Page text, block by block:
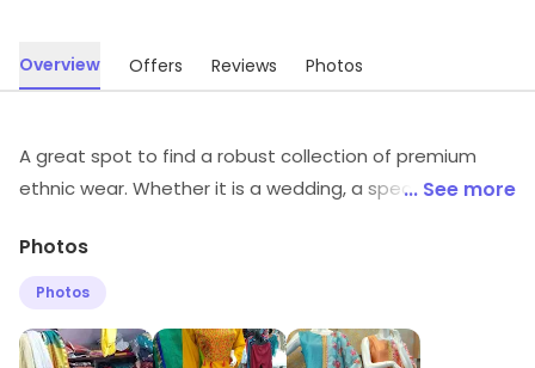
Overview Offers Reviews Photos
A great spot to find a robust collection of premium
ethnic wear. Whether it is a wedding, a special
Kahna Kurti in Paschim Vihar is the store where you can
find great additions to your wardrobe. If you are not
staff here stays eager to help you make the perfect
... See more
Photos
Photos